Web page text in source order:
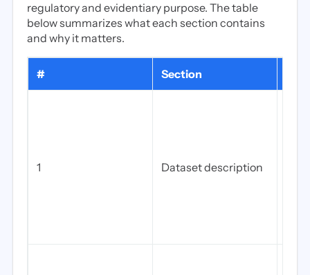
regulatory and evidentiary purpose. The table
below summarizes what each section contains
and why it matters.
# Section
1 Dataset description